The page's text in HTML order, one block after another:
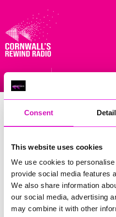
Consent
This website uses cookies
We use cookies to
provide social media features
We also share information
our social media, advertising
may combine it with other
Menu
Construction
🚧We have a wonderful new job
from a Construction
Truro.
⏰This role is being offered on
would be considered) on a Full
🚧 We are after someone from a